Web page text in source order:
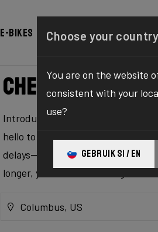
E-bikes Configurator Shop
Check inventory
Introducing the ultimate solution
hello to exhilaration as we bring
delays—our platform delivers the
longer, your ultimate biking
Columbus, US
Choose your country
You are on the website
consistent with your
use?
GEBRUIK SI / EN